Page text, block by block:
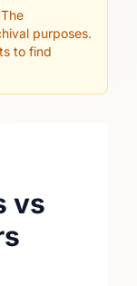
purposes.
to find
vs